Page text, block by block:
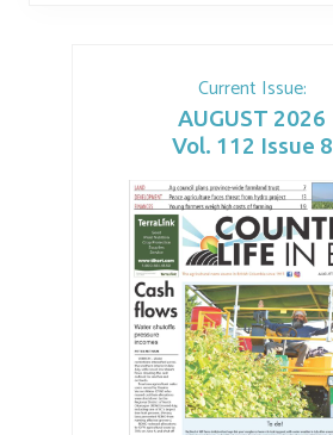
Current Issue:
AUGUST 2026
Vol. 112 Issue 8